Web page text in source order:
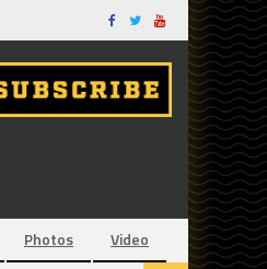
Photos Video